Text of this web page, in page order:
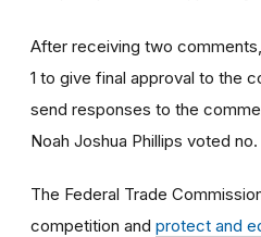
After receiving two
1 to give final approval to the
send responses to the
Noah Joshua Phillips voted no.
The Federal Trade
competition and protect and